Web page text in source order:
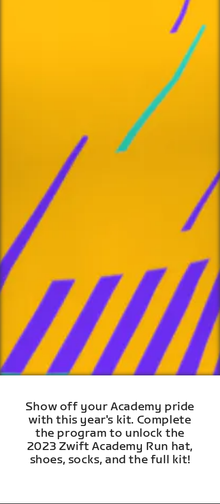
Show off your Academy pride
with this year's kit. Complete
the program to unlock the
2023 Zwift Academy Run hat,
shoes, socks, and the full kit!